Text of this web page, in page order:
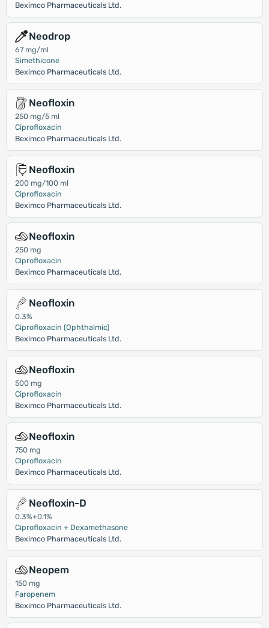
Beximco Pharmaceuticals Ltd.
Neodrop
67 mg/ml
Simethicone
Beximco Pharmaceuticals Ltd.
Neofloxin
250 mg/5 ml
Ciprofloxacin
Beximco Pharmaceuticals Ltd.
Neofloxin
200 mg/100 ml
Ciprofloxacin
Beximco Pharmaceuticals Ltd.
Neofloxin
250 mg
Ciprofloxacin
Beximco Pharmaceuticals Ltd.
Neofloxin
0.3%
Ciprofloxacin (Ophthalmic)
Beximco Pharmaceuticals Ltd.
Neofloxin
500 mg
Ciprofloxacin
Beximco Pharmaceuticals Ltd.
Neofloxin
750 mg
Ciprofloxacin
Beximco Pharmaceuticals Ltd.
Neofloxin-D
0.3%+0.1%
Ciprofloxacin + Dexamethasone
Beximco Pharmaceuticals Ltd.
Neopem
150 mg
Faropenem
Beximco Pharmaceuticals Ltd.